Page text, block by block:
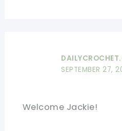
SEPTEMBER 27,
Welcome Jackie!